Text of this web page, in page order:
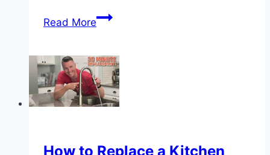
Read MoreHow
a
Tap
Washer:
Fix
How to Replace a Kitchen